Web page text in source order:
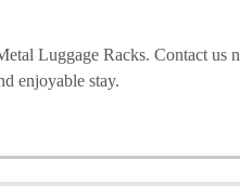
Luggage Racks. Contact us
enjoyable stay.